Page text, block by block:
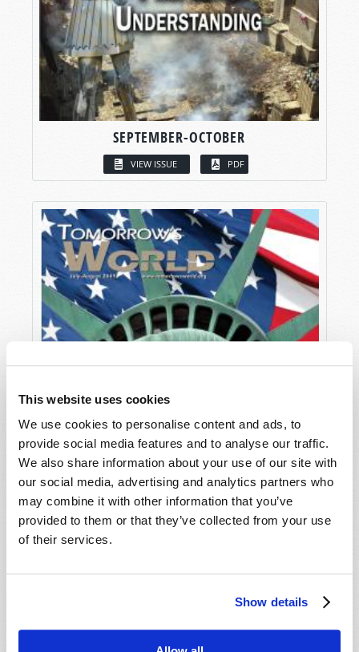
This website uses cookies
We use cookies to personalise content and ads, to
provide social media features and to analyse our traffic.
We also share information about your use of our site with
our social media, advertising and analytics partners who
may combine it with other information that you’ve
provided to them or that they’ve collected from your use
of their services.
Show details
SEPTEMBER-OCTOBER
VIEW ISSUE PDF